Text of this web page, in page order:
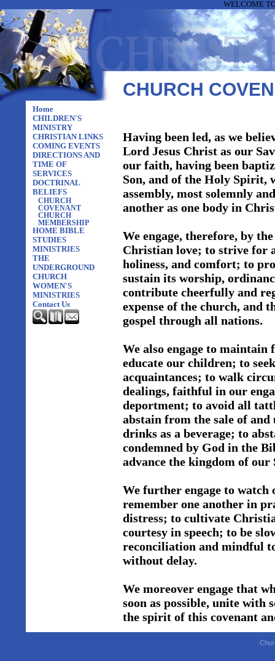
WELCOME
Home
CHILDREN'S
MINISTRY
CHRISTIAN LINKS
COMING EVENTS
DIRECTIONS AND
TIME OF
SERVICES
DOCTRINAL
BELIEFS
CHURCH
COVENANT
CHURCH
MEMBERSHIP
HOME BIBLE
STUDIES
MINISTRIES
THE
UNDERGROUND
CHURCH
WOMEN'S
MINISTRIES
Contact Us
CHURCH
Having been led, as we
Lord Jesus Christ as our
our faith, having been
Son, and of the Holy Spirit,
assembly, most solemnly
another as one body in
We engage, therefore, by
Christian love; to strive for
holiness, and comfort; to
sustain its worship,
contribute cheerfully and
expense of the church, and
gospel through all nations.
We also engage to
educate our children; to
acquaintances; to walk
dealings, faithful in our
deportment; to avoid all
abstain from the sale of
drinks as a beverage; to
condemned by God in the
advance the kingdom of our
We further engage to
remember one another in
distress; to cultivate
courtesy in speech; to be
reconciliation and mindful
without delay.
We moreover engage that
soon as possible, unite with
the spirit of this covenant